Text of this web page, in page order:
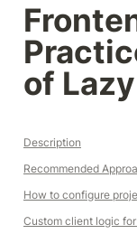
of
Description
Recommended
How to configure
Custom client logic